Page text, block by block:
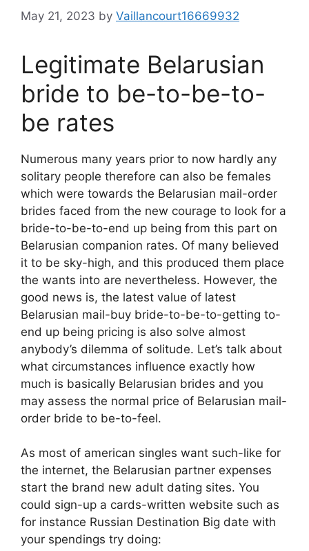
May 21, 2023 by Vaillancourt16669932
Legitimate Belarusian
bride to be-to-be-to-
be rates
Numerous many years prior to now hardly any
solitary people therefore can also be females
which were towards the Belarusian mail-order
brides faced from the new courage to look for a
bride-to-be-to-end up being from this part on
Belarusian companion rates. Of many believed
it to be sky-high, and this produced them place
the wants into are nevertheless. However, the
good news is, the latest value of latest
Belarusian mail-buy bride-to-be-to-getting to-
end up being pricing is also solve almost
anybody’s dilemma of solitude. Let’s talk about
what circumstances influence exactly how
much is basically Belarusian brides and you
may assess the normal price of Belarusian mail-
order bride to be-to-feel.
As most of american singles want such-like for
the internet, the Belarusian partner expenses
start the brand new adult dating sites. You
could sign-up a cards-written website such as
for instance Russian Destination Big date with
your spendings try doing: